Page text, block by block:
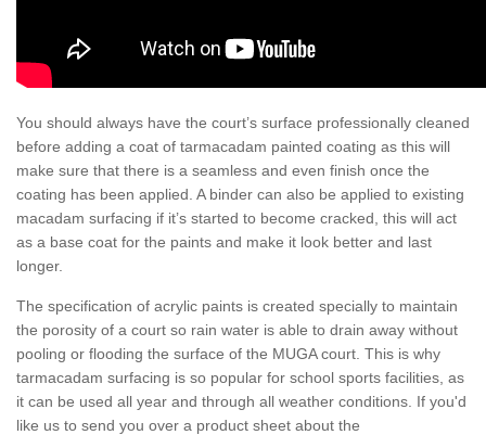
You should always have the court’s surface professionally cleaned
before adding a coat of tarmacadam painted coating as this will
make sure that there is a seamless and even finish once the
coating has been applied. A binder can also be applied to existing
macadam surfacing if it’s started to become cracked, this will act
as a base coat for the paints and make it look better and last
longer.
The specification of acrylic paints is created specially to maintain
the porosity of a court so rain water is able to drain away without
pooling or flooding the surface of the MUGA court. This is why
tarmacadam surfacing is so popular for school sports facilities, as
it can be used all year and through all weather conditions. If you'd
like us to send you over a product sheet about the